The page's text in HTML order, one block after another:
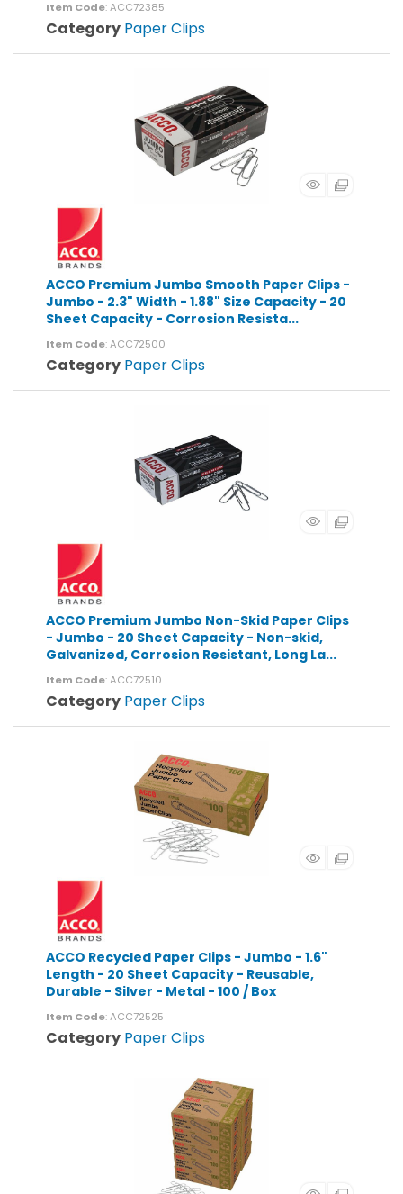
Item Code: ACC72385
Category Paper Clips
ACCO Premium Jumbo Smooth Paper Clips -
Jumbo - 2.3" Width - 1.88" Size Capacity - 20
Sheet Capacity - Corrosion Resista...
Item Code: ACC72500
Category Paper Clips
ACCO Premium Jumbo Non-Skid Paper Clips
- Jumbo - 20 Sheet Capacity - Non-skid,
Galvanized, Corrosion Resistant, Long La...
Item Code: ACC72510
Category Paper Clips
ACCO Recycled Paper Clips - Jumbo - 1.6"
Length - 20 Sheet Capacity - Reusable,
Durable - Silver - Metal - 100 / Box
Item Code: ACC72525
Category Paper Clips